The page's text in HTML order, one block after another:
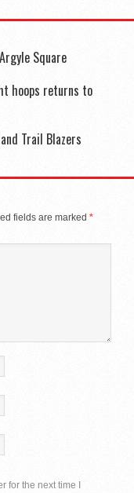
Square
hoops returns to
Trail Blazers
fields are marked *
for the next time I